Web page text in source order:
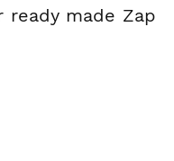
made Zap